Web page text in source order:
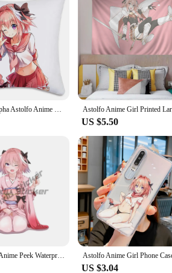
Fate Apocrypha Astolfo Anime Pillow Covers Cartoon Sofa Decorative Home Printing Cute Cushion Cover pillowcase
US $5.50
For Astolfo Anime Peek Waterproof Decal Funny Car Stickers Windows Windshield Graffiti Car Door Protector
US $3.04